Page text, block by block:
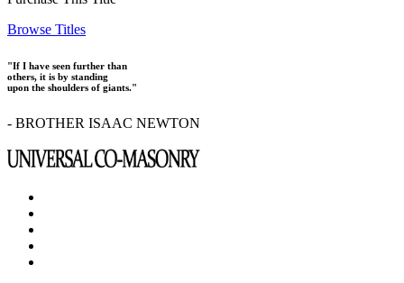
Browse Titles
"If I have seen further than
others, it is by standing
upon the shoulders of giants."
- BROTHER ISAAC NEWTON